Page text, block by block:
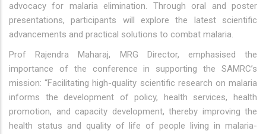
advocacy for malaria elimination. Through oral and poster
presentations, participants will explore the latest scientific
advancements and practical solutions to combat malaria.
Prof Rajendra Maharaj, MRG Director, emphasised the
importance of the conference in supporting the SAMRC’s
mission: “Facilitating high-quality scientific research on malaria
informs the development of policy, health services, health
promotion, and capacity development, thereby improving the
health status and quality of life of people living in malaria-